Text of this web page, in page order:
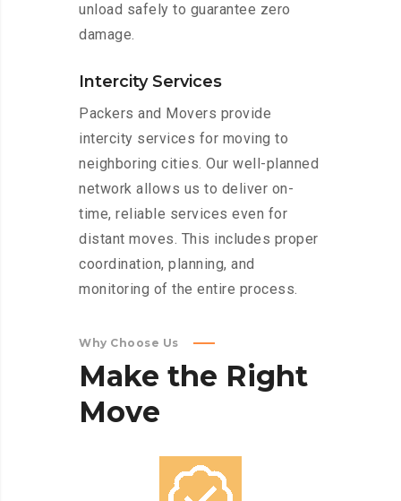
unload safely to guarantee zero
damage.
Intercity Services
Packers and Movers provide
intercity services for moving to
neighboring cities. Our well-planned
network allows us to deliver on-
time, reliable services even for
distant moves. This includes proper
coordination, planning, and
monitoring of the entire process.
Why Choose Us
Make the Right
Move